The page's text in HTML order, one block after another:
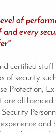
of
every
certified
of security
Protection,
are all licenced
and